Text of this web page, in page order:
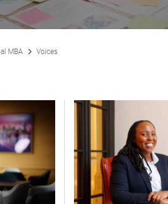
MBA Voices